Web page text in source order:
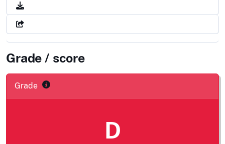
Grade / score
Grade
D